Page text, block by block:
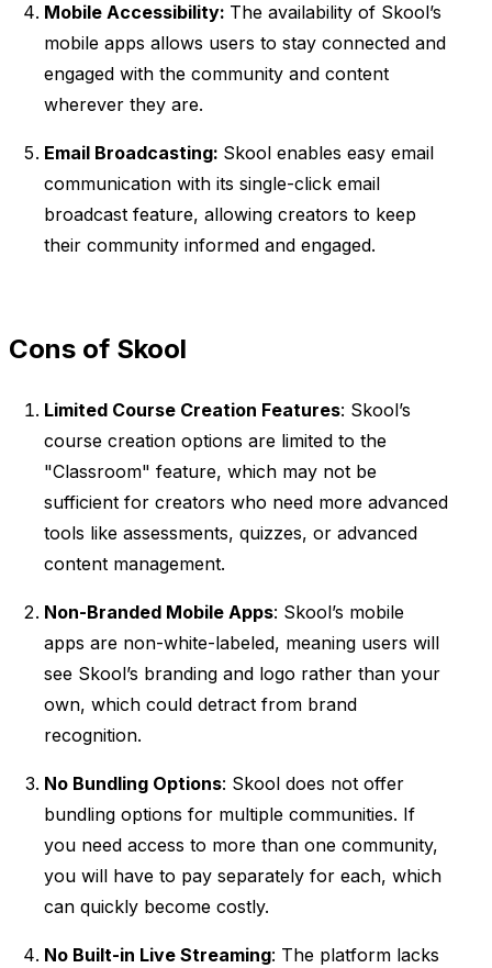
Mobile Accessibility: The availability of Skool’s
mobile apps allows users to stay connected and
engaged with the community and content
wherever they are.
Email Broadcasting: Skool enables easy email
communication with its single-click email
broadcast feature, allowing creators to keep
their community informed and engaged.
Cons of Skool
Limited Course Creation Features: Skool’s
course creation options are limited to the
"Classroom" feature, which may not be
sufficient for creators who need more advanced
tools like assessments, quizzes, or advanced
content management.
Non-Branded Mobile Apps: Skool’s mobile
apps are non-white-labeled, meaning users will
see Skool’s branding and logo rather than your
own, which could detract from brand
recognition.
No Bundling Options: Skool does not offer
bundling options for multiple communities. If
you need access to more than one community,
you will have to pay separately for each, which
can quickly become costly.
No Built-in Live Streaming: The platform lacks